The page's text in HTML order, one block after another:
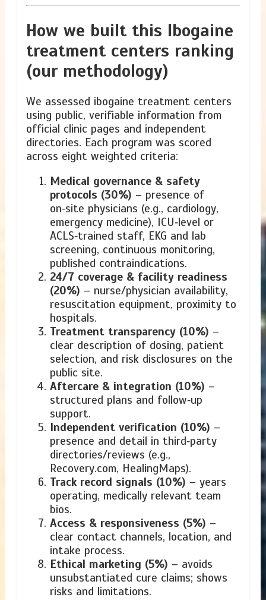
How we built this Ibogaine
treatment centers ranking
(our methodology)
We assessed ibogaine treatment centers
using public, verifiable information from
official clinic pages and independent
directories. Each program was scored
across eight weighted criteria:
Medical governance & safety
protocols (30%) – presence of
on‑site physicians (e.g., cardiology,
emergency medicine), ICU‑level or
ACLS‑trained staff, EKG and lab
screening, continuous monitoring,
published contraindications.
24/7 coverage & facility readiness
(20%) – nurse/physician availability,
resuscitation equipment, proximity to
hospitals.
Treatment transparency (10%) –
clear description of dosing, patient
selection, and risk disclosures on the
public site.
Aftercare & integration (10%) –
structured plans and follow‑up
support.
Independent verification (10%) –
presence and detail in third‑party
directories/reviews (e.g.,
Recovery.com, HealingMaps).
Track record signals (10%) – years
operating, medically relevant team
bios.
Access & responsiveness (5%) –
clear contact channels, location, and
intake process.
Ethical marketing (5%) – avoids
unsubstantiated cure claims; shows
risks and limitations.